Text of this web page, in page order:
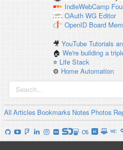
IndieWebCamp
OAuth WG Editor
OpenID Board
🎥YouTube Tutorials
🏠We're building a
⭐️ Life Stack
⚙️ Home Automation
All Articles Bookmarks Notes Photos